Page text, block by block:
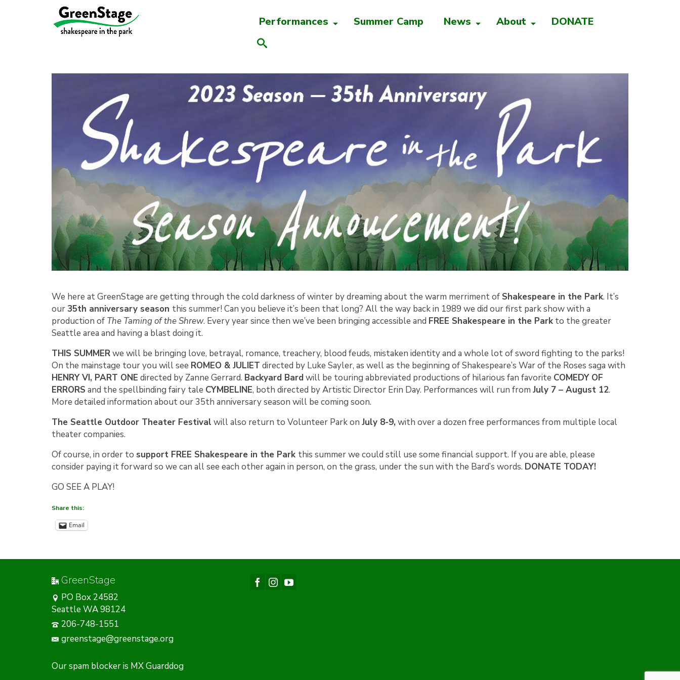
Performances Summer Camp News About DONATE
We here at GreenStage are getting through the cold darkness of winter by dreaming about the warm merriment of Shakespeare in the Park. It’s
our 35th anniversary season this summer! Can you believe it’s been that long? All the way back in 1989 we did our first park show with a
production of The Taming of the Shrew. Every year since then we’ve been bringing accessible and FREE Shakespeare in the Park to the greater
Seattle area and having a blast doing it.
THIS SUMMERwe will be bringing love, betrayal, romance, treachery, blood feuds, mistaken identity and a whole lot of sword fighting to the parks!
On the mainstage tour you will see ROMEO & JULIET directed by Luke Sayler, as well as the beginning of Shakespeare’s War of the Roses saga with
HENRY VI, PART ONE directed by Zanne Gerrard. Backyard Bardwill be touring abbreviated productions of hilarious fan favorite COMEDY OF
ERRORS and the spellbinding fairy tale CYMBELINE, both directed by Artistic Director Erin Day. Performances will run from July 7 – August 12.
More detailed information about our 35th anniversary season will be coming soon.
The Seattle Outdoor Theater Festival will also return to Volunteer Park on July 8-9,with over a dozen free performances from multiple local
theater companies.
Of course, in order to support FREE Shakespeare in the Park this summer we could still use some financial support. If you are able, please
consider paying it forward so we can all see each other again in person, on the grass, under the sun with the Bard’s words. DONATE TODAY!
GO SEE A PLAY!
Share this:
Email
GreenStage
PO Box 24582
Seattle WA 98124
206-748-1551
greenstage@greenstage.org
Ourspam blockeris MX Guarddog